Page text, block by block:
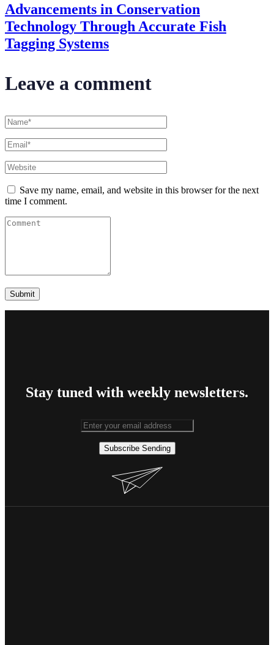
Advancements in Conservation
Technology Through Accurate Fish
Tagging Systems
Leave a comment
Save my name, email, and website in this browser for the next
time I comment.
Stay tuned with weekly newsletters.
Subscribe Sending